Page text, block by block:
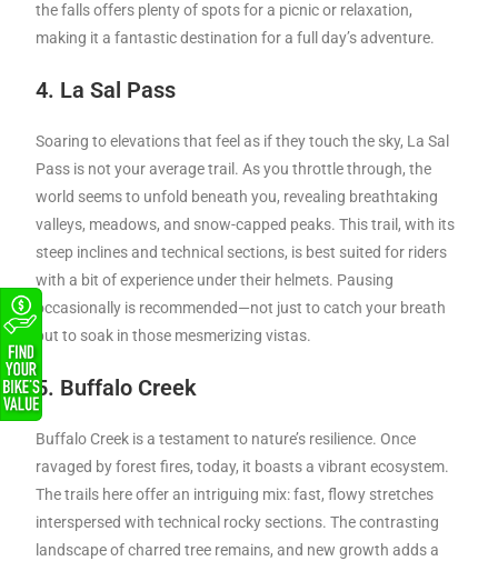
the falls offers plenty of spots for a picnic or relaxation,
making it a fantastic destination for a full day’s adventure.
4. La Sal Pass
Soaring to elevations that feel as if they touch the sky, La Sal
Pass is not your average trail. As you throttle through, the
world seems to unfold beneath you, revealing breathtaking
valleys, meadows, and snow-capped peaks. This trail, with its
steep inclines and technical sections, is best suited for riders
with a bit of experience under their helmets. Pausing
occasionally is recommended—not just to catch your breath
but to soak in those mesmerizing vistas.
5. Buffalo Creek
Buffalo Creek is a testament to nature’s resilience. Once
ravaged by forest fires, today, it boasts a vibrant ecosystem.
The trails here offer an intriguing mix: fast, flowy stretches
interspersed with technical rocky sections. The contrasting
landscape of charred tree remains, and new growth adds a